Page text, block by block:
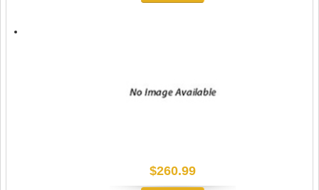
$260.99